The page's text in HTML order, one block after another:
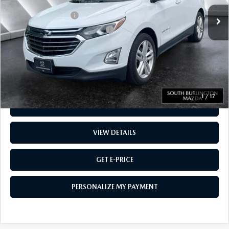
1/17
Documentation Fee:
$599
Big Deal Plus+ Maintenance Plan
No Charge
Montpelier Price:
$15,701
Transparent pricing! No hidden fees, ever.
CALL US
VIEW DETAILS
GET E-PRICE
PERSONALIZE MY PAYMENT